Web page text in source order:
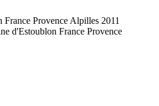
Provence Alpilles 2011
d'Estoublon France Provence